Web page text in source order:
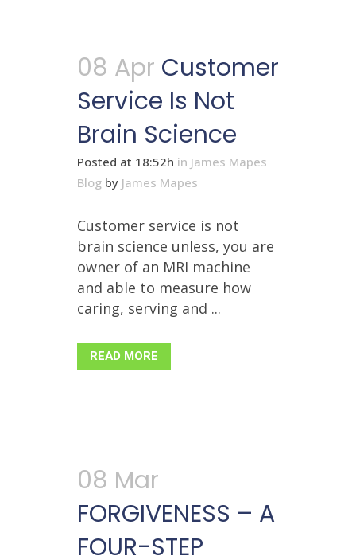
08 Apr Customer
Service Is Not
Brain Science
Posted at 18:52h in James Mapes
Blog by James Mapes
Customer service is not
brain science unless, you are
owner of an MRI machine
and able to measure how
caring, serving and ...
READ MORE
08 Mar
FORGIVENESS – A
FOUR-STEP